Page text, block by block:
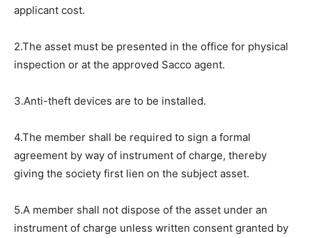
applicant cost.
2.The asset must be presented in the office for physical
inspection or at the approved Sacco agent.
3.Anti-theft devices are to be installed.
4.The member shall be required to sign a formal
agreement by way of instrument of charge, thereby
giving the society first lien on the subject asset.
5.A member shall not dispose of the asset under an
instrument of charge unless written consent granted by